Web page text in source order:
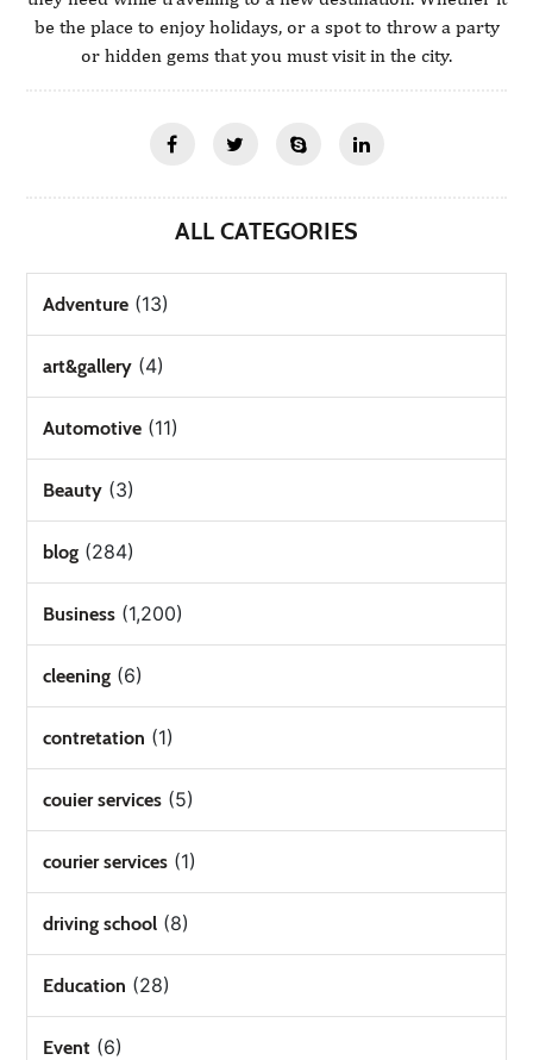
be the place to enjoy holidays, or a spot to throw a party
or hidden gems that you must visit in the city.
ALL CATEGORIES
Adventure (13)
art&gallery (4)
Automotive (11)
Beauty (3)
blog (284)
Business (1,200)
cleening (6)
contretation (1)
couier services (5)
courier services (1)
driving school (8)
Education (28)
Event (6)